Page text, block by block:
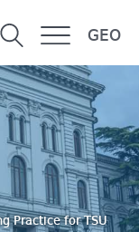
GEO
Practice for TSU